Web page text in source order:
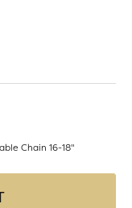
Chain 16-18"